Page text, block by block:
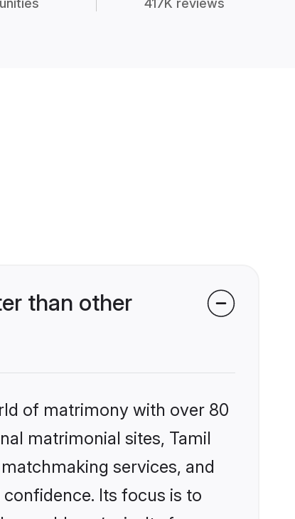
417K reviews
than other
of matrimony with over 80
matrimonial sites, Tamil
services, and
Its focus is to